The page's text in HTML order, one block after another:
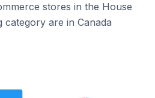
stores in the House
category are in Canada